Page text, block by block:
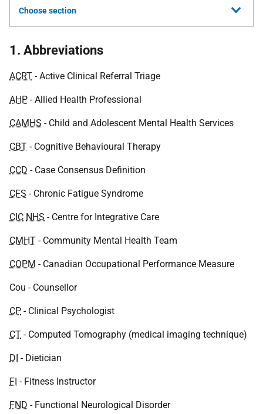
Choose section
1. Abbreviations
ACRT - Active Clinical Referral Triage
AHP - Allied Health Professional
CAMHS - Child and Adolescent Mental Health Services
CBT - Cognitive Behavioural Therapy
CCD - Case Consensus Definition
CFS - Chronic Fatigue Syndrome
CIC NHS - Centre for Integrative Care
CMHT - Community Mental Health Team
COPM - Canadian Occupational Performance Measure
Cou - Counsellor
CP - Clinical Psychologist
CT - Computed Tomography (medical imaging technique)
DI - Dietician
FI - Fitness Instructor
FND - Functional Neurological Disorder